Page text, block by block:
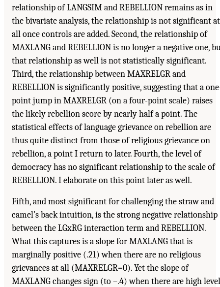
relationship of LANGSIM and REBELLION remains as in
the bivariate analysis, the relationship is not significant at
all once controls are added. Second, the relationship of
MAXLANG and REBELLION is no longer a negative one,
that relationship as well is not statistically significant.
Third, the relationship between MAXRELGR and
REBELLION is significantly positive, suggesting that a
point jump in MAXRELGR (on a four-point scale) raises
the likely rebellion score by nearly half a point. The
statistical effects of language grievance on rebellion are
thus quite distinct from those of religious grievance on
rebellion, a point I return to later. Fourth, the level of
democracy has no significant relationship to the scale of
REBELLION. I elaborate on this point later as well.
Fifth, and most significant for challenging the straw and
camel’s back intuition, is the strong negative relationship
between the LGxRG interaction term and REBELLION.
What this captures is a slope for MAXLANG that is
marginally positive (.21) when there are no religious
grievances at all (MAXRELGR=0). Yet the slope of
MAXLANG changes sign (to –.4) when there are high